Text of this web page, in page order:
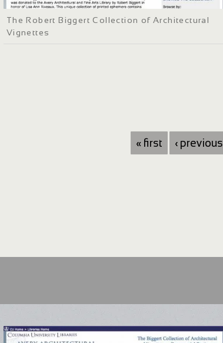
The Robert Biggert Collection of Architectural
Vignettes
« first ‹ previous